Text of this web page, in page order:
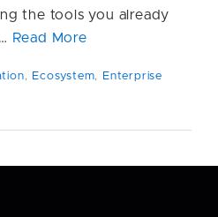
the tools you already
Read More
, Ecosystem, Enterprise